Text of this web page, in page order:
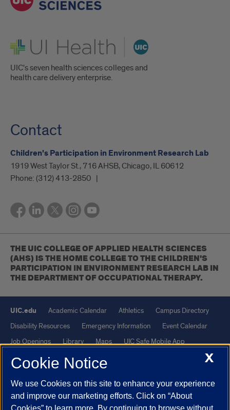
UI Health
UIC's seven health sciences colleges and
health care delivery enterprise.
Contact
Children's Participation in Environment Research Lab
1919 West Taylor St., 716 AHSB, Chicago, IL 60612
Phone: (312) 413-2850
THE UIC COLLEGE OF APPLIED HEALTH SCIENCES
(AHS) IS THE HOME COLLEGE TO THE CHILDREN'S
PARTICIPATION IN ENVIRONMENT RESEARCH LAB IN
THE DEPARTMENT OF OCCUPATIONAL THERAPY.
UIC.edu Academic Calendar Athletics
Campus Directory
Disability Resources
Emergency Information
Event Calendar
Job Openings
Library Maps
UIC Safe Mobile App
UIC Today
UI Health
Powered by Red 3.0.51
This site is protected by reCAPTCHA and the Google
X
Cookie Notice
We use Cookies on this site to enhance your experience
and improve our marketing efforts. Click on “About